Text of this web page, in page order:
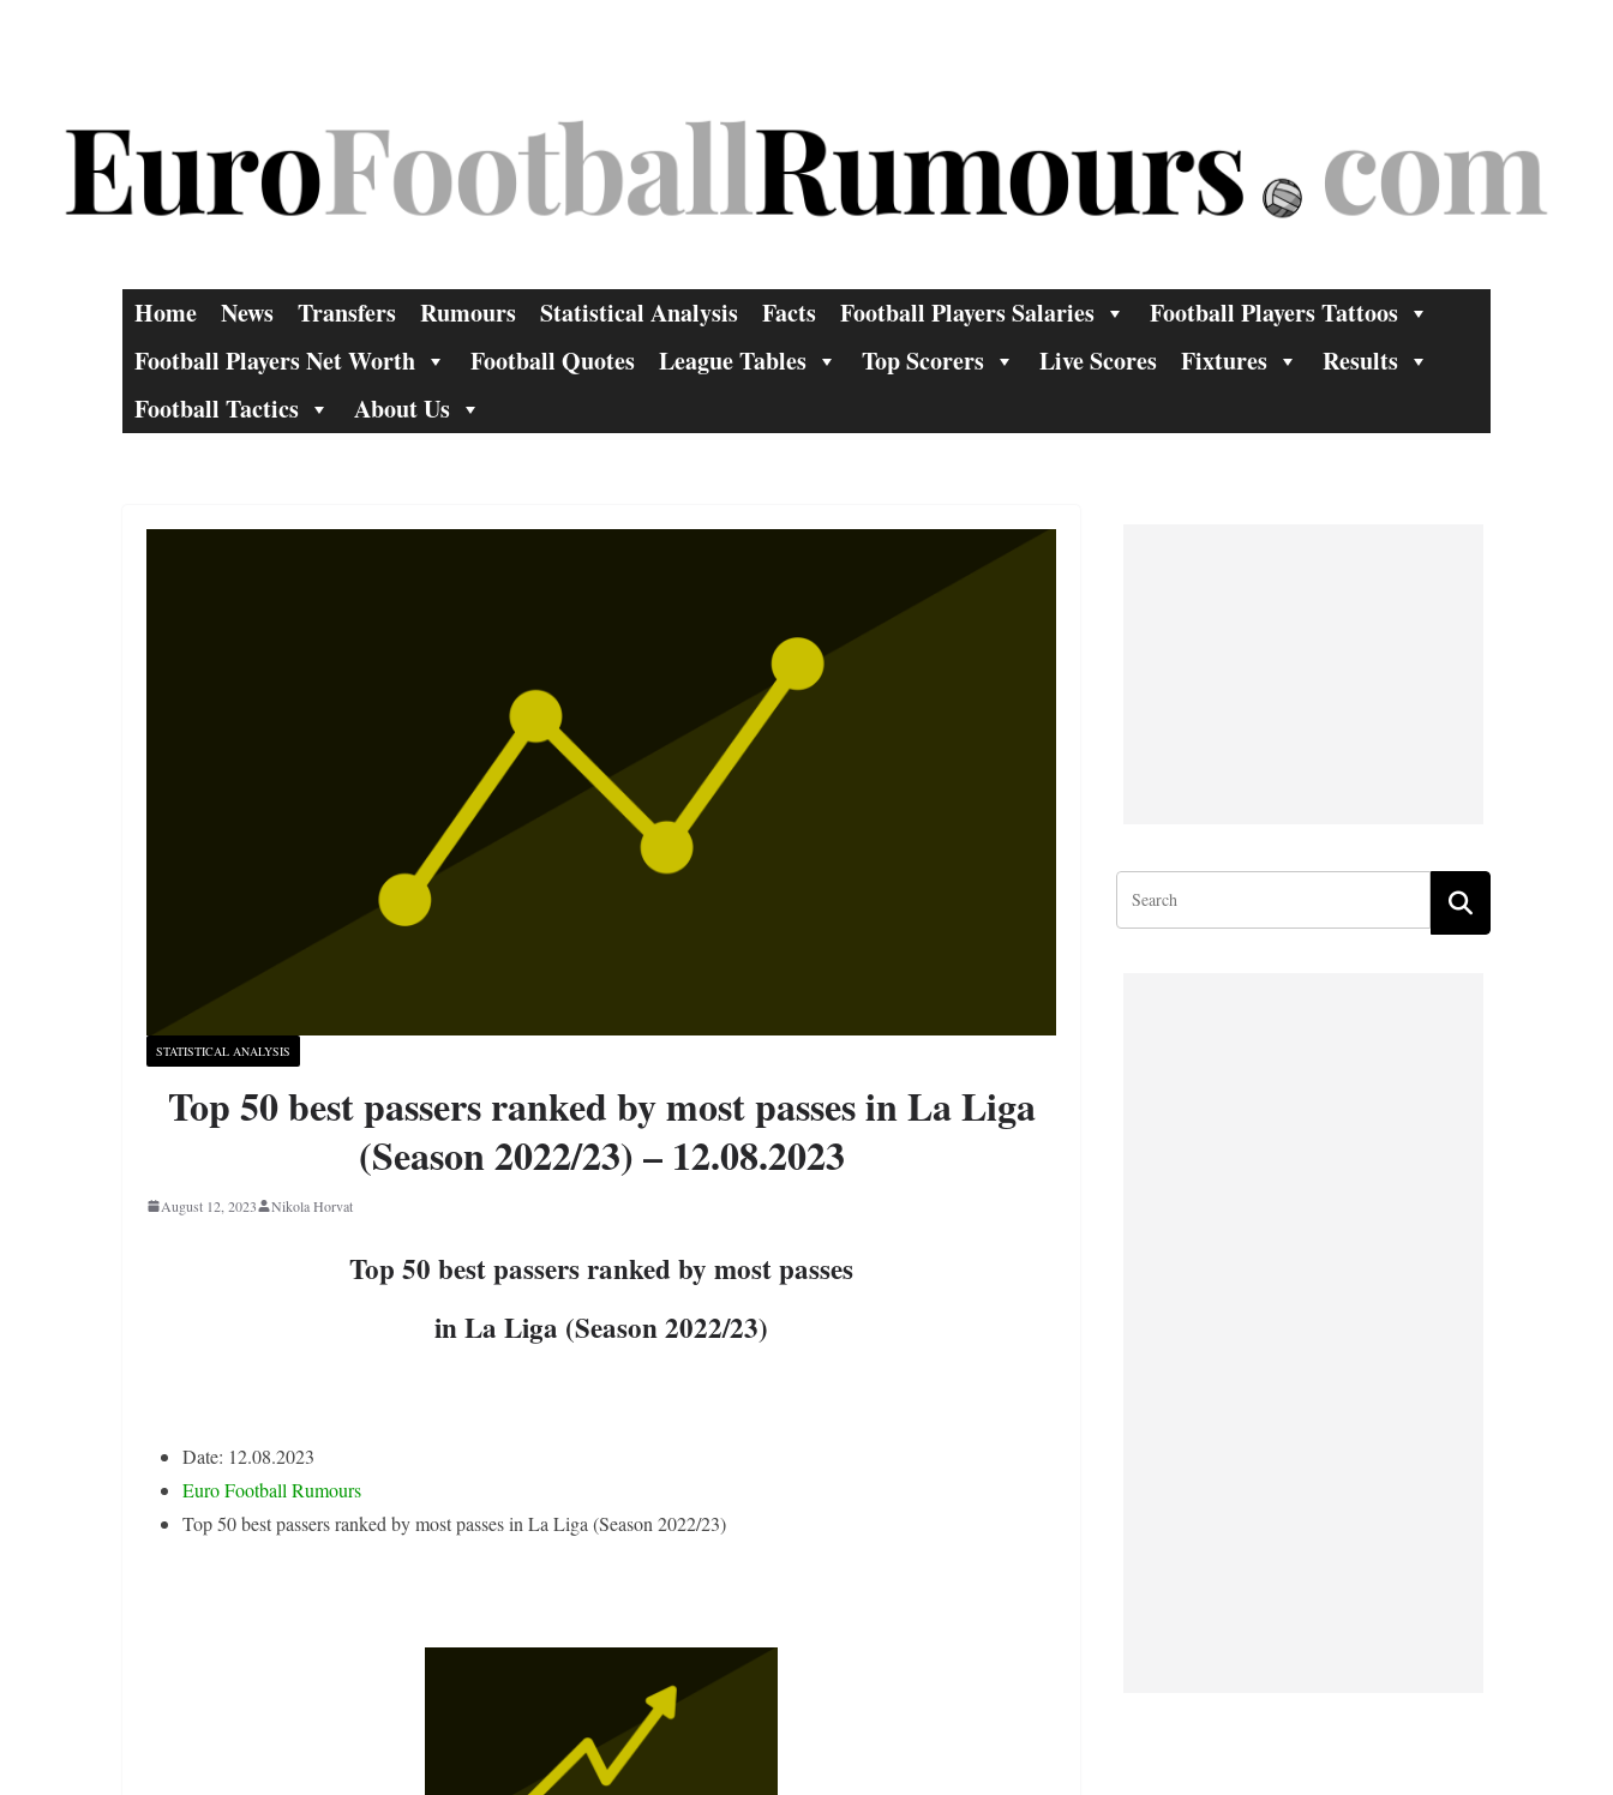
Home News Transfers Rumours Statistical Analysis Facts Football Players Salaries
Football Players Tattoos
Football Players Net Worth
Football Quotes League Tables Top Scorers Live Scores Fixtures
Results
Football Tactics
About Us
STATISTICAL ANALYSIS
Top 50 best passers ranked by most passes in La Liga
(Season 2022/23) – 12.08.2023
August 12, 2023 Nikola Horvat
Top 50 best passers ranked by most passes
in La Liga (Season 2022/23)
Date: 12.08.2023
Euro Football Rumours
Top 50 best passers ranked by most passes in La Liga (Season 2022/23)